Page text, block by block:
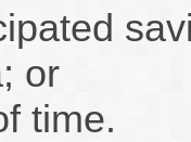
or
time.